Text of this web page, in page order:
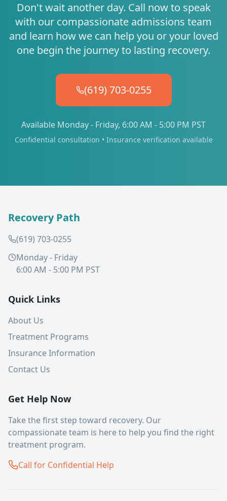
Don't wait another day. Call now to speak
with our compassionate admissions team
and learn how we can help you or your loved
one begin the journey to lasting recovery.
(619) 703-0255
Available Monday - Friday, 6:00 AM - 5:00 PM PST
Confidential consultation • Insurance verification available
Recovery Path
(619) 703-0255
Monday - Friday
6:00 AM - 5:00 PM PST
Quick Links
About Us
Treatment Programs
Insurance Information
Contact Us
Get Help Now
Take the first step toward recovery. Our
compassionate team is here to help you find the right
treatment program.
Call for Confidential Help